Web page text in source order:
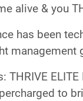
alive & you
has been
management
THRIVE
to